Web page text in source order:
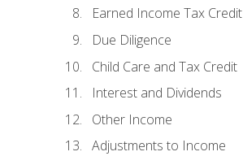
Earned Income Tax Credit
Due Diligence
Child Care and Tax Credit
Interest and Dividends
Other Income
Adjustments to Income